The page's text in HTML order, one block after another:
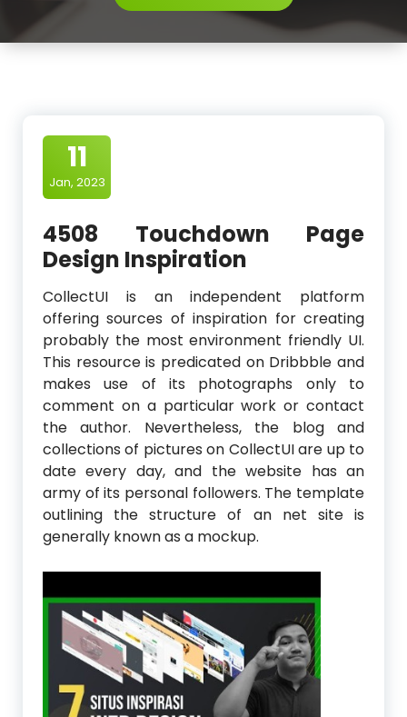
11
Jan, 2023
4508 Touchdown Page
Design Inspiration
CollectUI is an independent platform
offering sources of inspiration for creating
probably the most environment friendly UI.
This resource is predicated on Dribbble and
makes use of its photographs only to
comment on a particular work or contact
the author. Nevertheless, the blog and
collections of pictures on CollectUI are up to
date every day, and the website has an
army of its personal followers. The template
outlining the structure of an net site is
generally known as a mockup.